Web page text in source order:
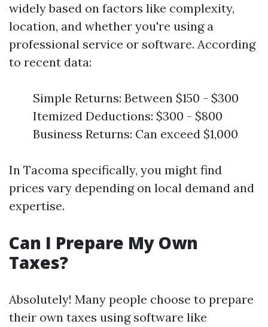
widely based on factors like complexity,
location, and whether you're using a
professional service or software. According
to recent data:
Simple Returns: Between $150 - $300
Itemized Deductions: $300 - $800
Business Returns: Can exceed $1,000
In Tacoma specifically, you might find
prices vary depending on local demand and
expertise.
Can I Prepare My Own
Taxes?
Absolutely! Many people choose to prepare
their own taxes using software like